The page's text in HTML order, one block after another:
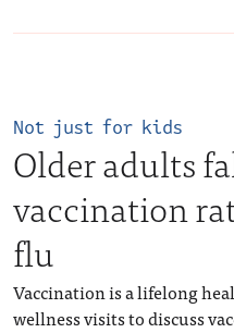
Not just for kids
Older adults
vaccination
flu
Vaccination is a lifelong
wellness visits to discuss